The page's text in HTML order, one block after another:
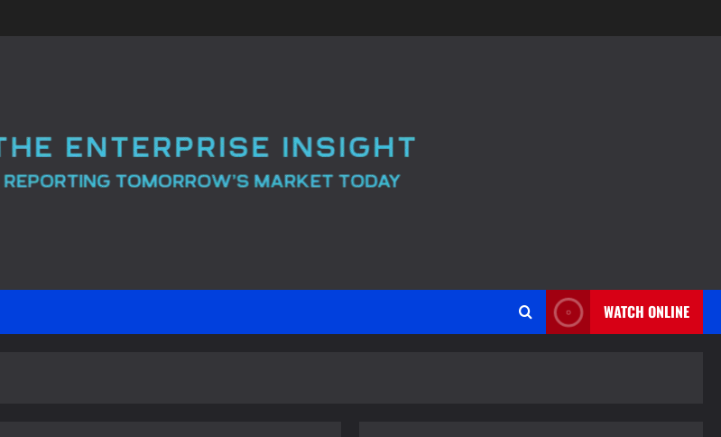
WATCH ONLINE